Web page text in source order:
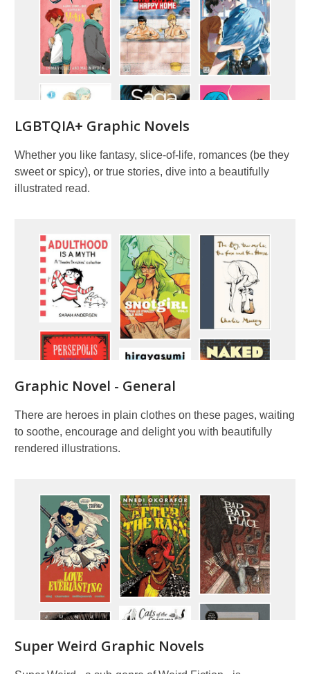
and
comics
reading
lists
LGBTQIA+ Graphic Novels
Whether you like fantasy, slice-of-life, romances (be they
sweet or spicy), or true stories, dive into a beautifully
illustrated read.
Graphic Novel - General
There are heroes in plain clothes on these pages, waiting
to soothe, encourage and delight you with beautifully
rendered illustrations.
Super Weird Graphic Novels